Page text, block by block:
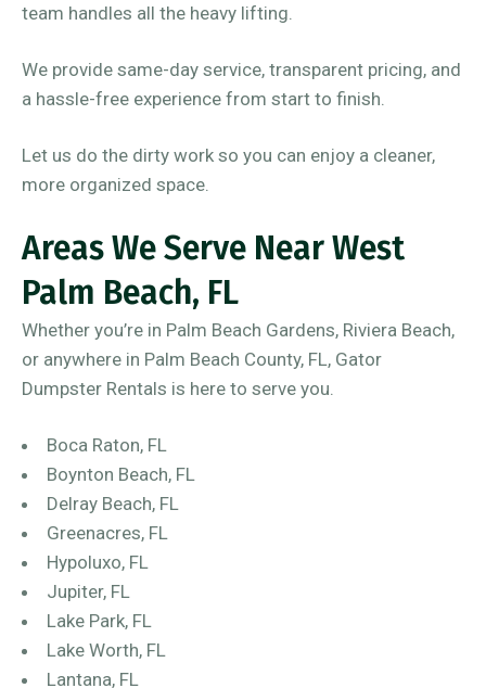
team handles all the heavy lifting.
We provide same-day service, transparent pricing, and
a hassle-free experience from start to finish.
Let us do the dirty work so you can enjoy a cleaner,
more organized space.
Areas We Serve Near West
Palm Beach, FL
Whether you’re in Palm Beach Gardens, Riviera Beach,
or anywhere in Palm Beach County, FL, Gator
Dumpster Rentals is here to serve you.
Boca Raton, FL
Boynton Beach, FL
Delray Beach, FL
Greenacres, FL
Hypoluxo, FL
Jupiter, FL
Lake Park, FL
Lake Worth, FL
Lantana, FL